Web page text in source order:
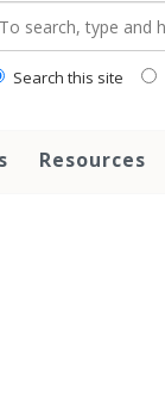
Search this site
Resources